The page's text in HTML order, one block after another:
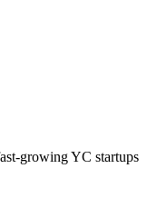
growing YC startups